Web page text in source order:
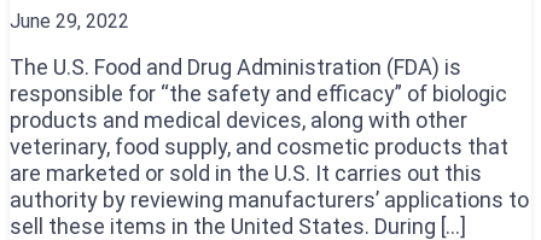
June 29, 2022
The U.S. Food and Drug Administration (FDA) is
responsible for “the safety and efficacy” of biologic
products and medical devices, along with other
veterinary, food supply, and cosmetic products that
are marketed or sold in the U.S. It carries out this
authority by reviewing manufacturers’ applications to
sell these items in the United States. During […]